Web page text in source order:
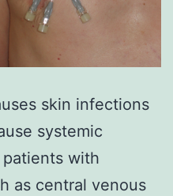
skin infections
systemic
with
as central venous